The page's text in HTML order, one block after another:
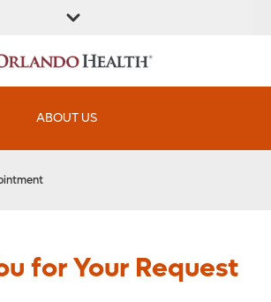
LOCATION
INSTITUTES
ABOUT US
for Your Request